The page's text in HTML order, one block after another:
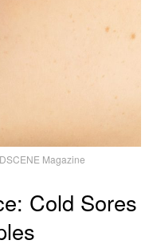
Magazine
Cold Sores